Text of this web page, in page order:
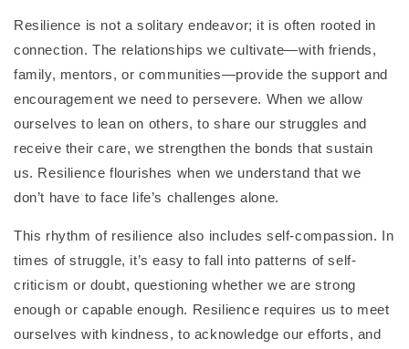
Resilience is not a solitary endeavor; it is often rooted in
connection. The relationships we cultivate—with friends,
family, mentors, or communities—provide the support and
encouragement we need to persevere. When we allow
ourselves to lean on others, to share our struggles and
receive their care, we strengthen the bonds that sustain
us. Resilience flourishes when we understand that we
don’t have to face life’s challenges alone.
This rhythm of resilience also includes self-compassion. In
times of struggle, it’s easy to fall into patterns of self-
criticism or doubt, questioning whether we are strong
enough or capable enough. Resilience requires us to meet
ourselves with kindness, to acknowledge our efforts, and